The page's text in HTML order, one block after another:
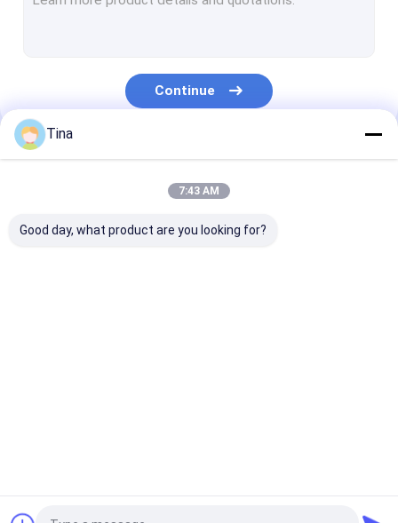
Continue
Our Categories
Tina
7:43 AM
Good day, what product are you looking for?